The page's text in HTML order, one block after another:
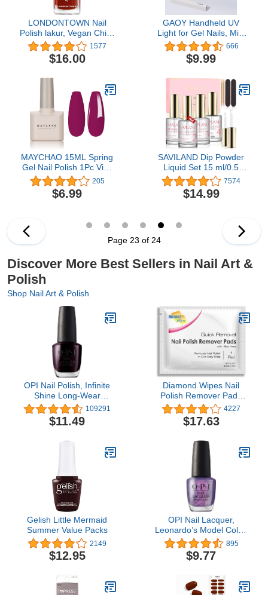
LONDONTOWN Nail
Polish lakur, Vegan Chip-
Resistant Long-Lasting
Nail Lacquer, .40 fl oz
1577
$16.00
GAOY Handheld UV
Light for Gel Nails, Mini
Nail Light, Portable LED
Nail Lamp, Cordless
Rechargeable USB Nail
666
$9.99
MAYCHAO 15ML Spring
Gel Nail Polish 1Pc Viva
Magenta Nail Polish Soak
Off UV Gel Polish for Nail
Art Manicure Salon DIY
205
$6.99
SAVILAND Dip Powder
Liquid Set 15 ml/0.5
oz,10 Pcs Nail Dip Liquid
Set with HEMA-free
Base/Top Coat, Activator
Needed DIY Home Salon
7574
$14.99
Page 23 of 24
Discover More Best Sellers in Nail Art &
Polish
Shop Nail Art & Polish
OPI Nail Polish, Infinite
Shine Long-Wear
Lacquer, Whites, 0.5 fl oz
109291
$11.49
Diamond Wipes Nail
Polish Remover Pads
with Aloe Vera, 50
Individually Wrapped
Acetone Wipes -
4227
$17.63
Gelish Little Mermaid
Summer Value Packs
2149
$12.95
OPI Nail Lacquer,
Leonardo’s Model Color,
Purple Nail Polish, Milan
Collection, 0.5 fl oz
895
$9.77